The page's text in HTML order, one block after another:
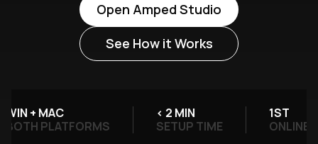
Open Amped Studio
See How it Works
+ MAC
PLATFORMS
< 2 MIN
SETUP TIME
1ST
ONLINE